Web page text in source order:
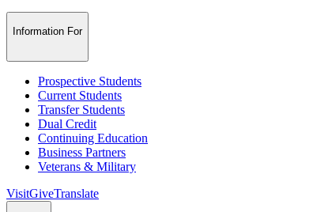
Information For
Prospective Students
Current Students
Transfer Students
Dual Credit
Continuing Education
Business Partners
Veterans & Military
VisitGiveTranslate